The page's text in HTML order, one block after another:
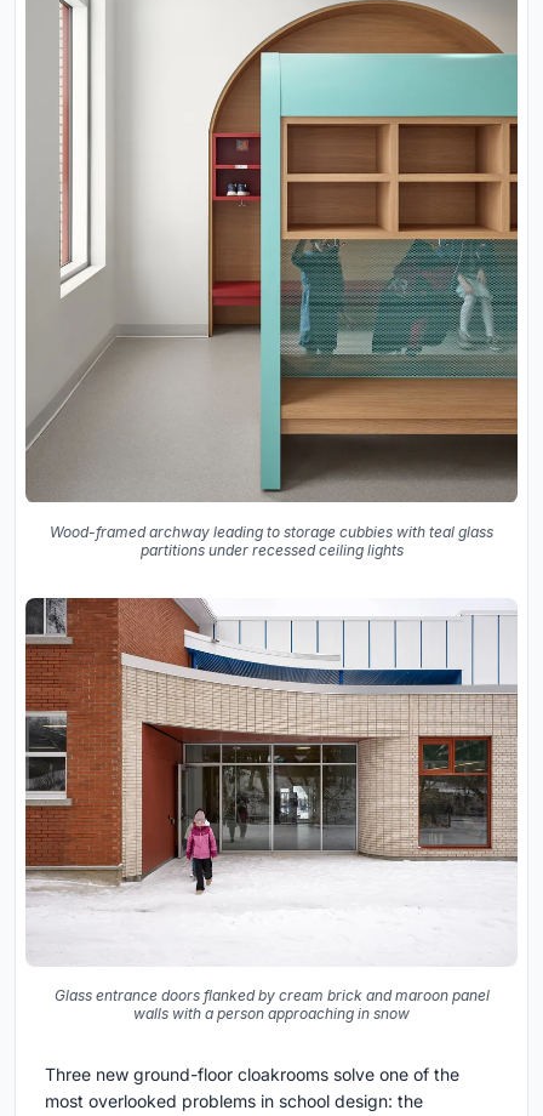
Wood-framed archway leading to storage cubbies with teal glass
partitions under recessed ceiling lights
Glass entrance doors flanked by cream brick and maroon panel
walls with a person approaching in snow
Three new ground-floor cloakrooms solve one of the
most overlooked problems in school design: the